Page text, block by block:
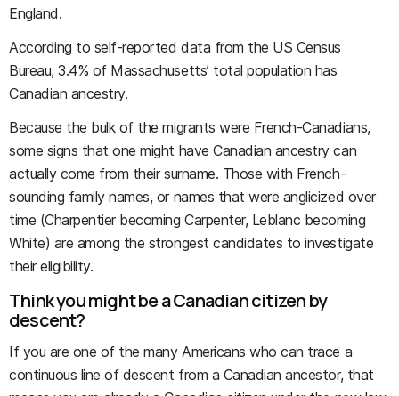
England.
According to self-reported data from the US Census
Bureau, 3.4% of Massachusetts’ total population has
Canadian ancestry.
Because the bulk of the migrants were French-Canadians,
some signs that one might have Canadian ancestry can
actually come from their surname. Those with French-
sounding family names, or names that were anglicized over
time (Charpentier becoming Carpenter, Leblanc becoming
White) are among the strongest candidates to investigate
their eligibility.
Think you might be a Canadian citizen by
descent?
If you are one of the many Americans who can trace a
continuous line of descent from a Canadian ancestor, that